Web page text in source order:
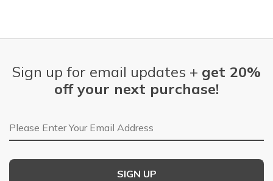
Sign up for email updates + get 20%
off your next purchase!
Email Address
SIGN UP